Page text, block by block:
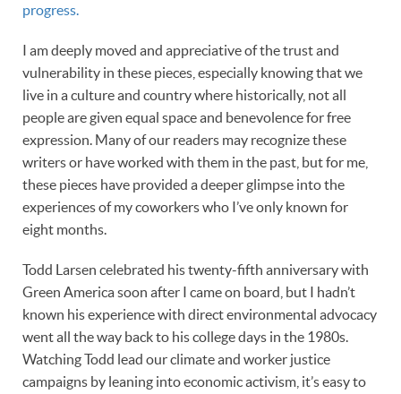
progress.
I am deeply moved and appreciative of the trust and
vulnerability in these pieces, especially knowing that we
live in a culture and country where historically, not all
people are given equal space and benevolence for free
expression. Many of our readers may recognize these
writers or have worked with them in the past, but for me,
these pieces have provided a deeper glimpse into the
experiences of my coworkers who I’ve only known for
eight months.
Todd Larsen celebrated his twenty-fifth anniversary with
Green America soon after I came on board, but I hadn’t
known his experience with direct environmental advocacy
went all the way back to his college days in the 1980s.
Watching Todd lead our climate and worker justice
campaigns by leaning into economic activism, it’s easy to